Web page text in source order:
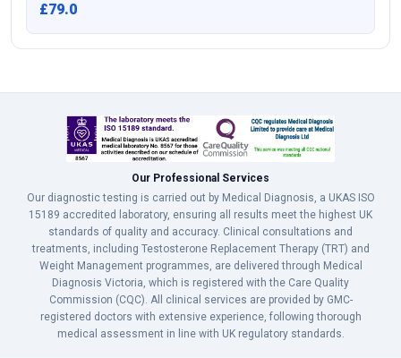
£79.0
Our Professional Services
Our diagnostic testing is carried out by Medical Diagnosis, a UKAS ISO
15189 accredited laboratory, ensuring all results meet the highest UK
standards of quality and accuracy. Clinical consultations and
treatments, including Testosterone Replacement Therapy (TRT) and
Weight Management programmes, are delivered through Medical
Diagnosis Victoria, which is registered with the Care Quality
Commission (CQC). All clinical services are provided by GMC-
registered doctors with extensive experience, following thorough
medical assessment in line with UK regulatory standards.